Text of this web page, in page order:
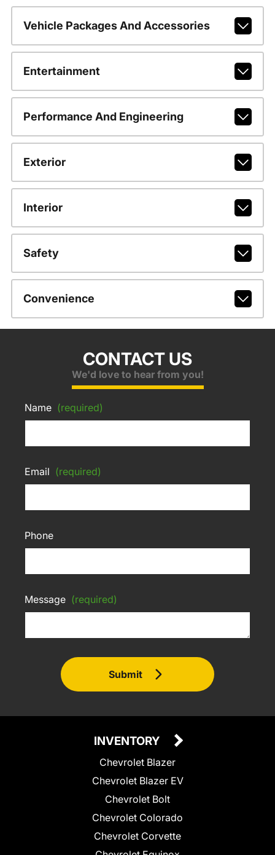
Vehicle Packages And Accessories
Entertainment
Performance And Engineering
Exterior
Interior
Safety
Convenience
CONTACT US
We'd love to hear from you!
Name (required)
Email (required)
Phone
Message (required)
Submit
INVENTORY
Chevrolet Blazer
Chevrolet Blazer EV
Chevrolet Bolt
Chevrolet Colorado
Chevrolet Corvette